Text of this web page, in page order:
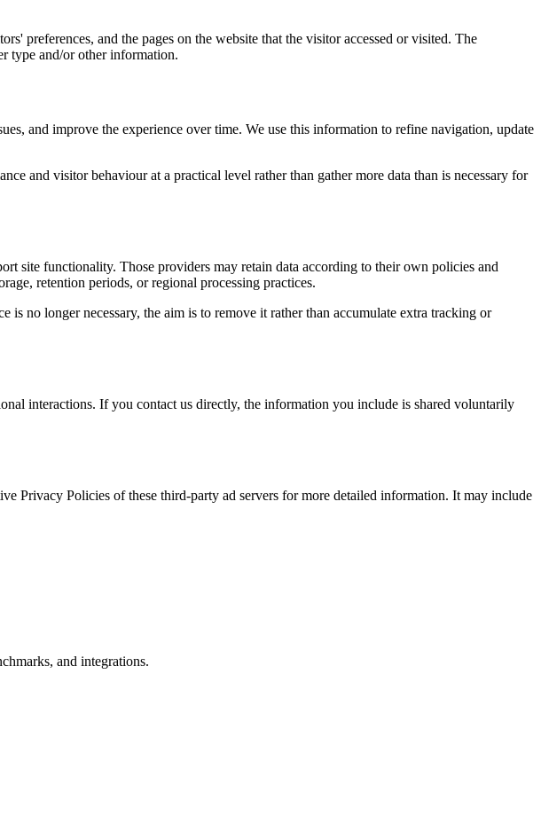
preferences, and the pages on the website that the visitor accessed or visited. The
type and/or other information.
and improve the experience over time. We use this information to refine navigation, update
and visitor behaviour at a practical level rather than gather more data than is necessary for
site functionality. Those providers may retain data according to their own policies and
retention periods, or regional processing practices.
no longer necessary, the aim is to remove it rather than accumulate extra tracking or
interactions. If you contact us directly, the information you include is shared voluntarily
Privacy Policies of these third-party ad servers for more detailed information. It may include
and integrations.